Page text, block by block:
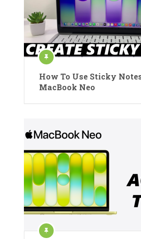
How To Use Sticky
MacBook Neo